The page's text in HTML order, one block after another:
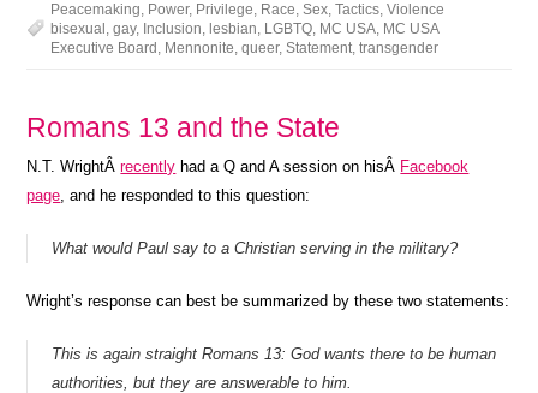
Peacemaking, Power, Privilege, Race,Sex,Tactics,Violence
bisexual ,gay, Inclusion, lesbian, LGBTQ, MC USA, MC USA
Executive Board , Mennonite,queer,Statement,transgender
Romans 13 and the State
N.T. WrightÂrecently had a Q and A session on hisÂ Facebook
page, and he responded to this question:
What would Paul say to a Christian serving in the military?
Wright’s response can best be summarized by these two statements:
This is again straight Romans 13: God wants there to be human
authorities, but they are answerable to him.